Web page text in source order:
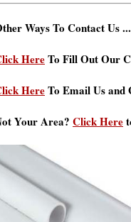
Ways To Contact Us ...
HereTo Fill Out Our
HereTo Email Us and
Your Area? Click Here